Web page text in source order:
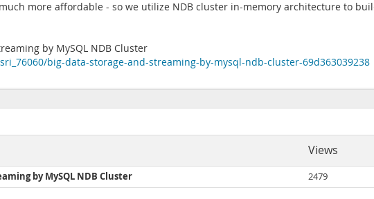
more affordable - so we utilize NDB cluster in-memory architecture to
by MySQL NDB Cluster
big-data-storage-and-streaming-by-mysql-ndb-cluster-69d363039238
Views
by MySQL NDB Cluster 2479